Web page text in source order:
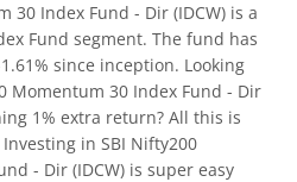
30 Index Fund - Dir (IDCW) is a
Fund segment. The fund has
since inception. Looking
Momentum 30 Index Fund - Dir
1% extra return? All this is
Investing in SBI Nifty200
- Dir (IDCW) is super easy